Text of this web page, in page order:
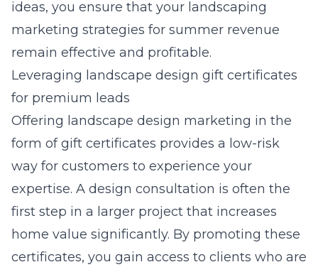
ideas, you ensure that your landscaping
marketing strategies for summer revenue
remain effective and profitable.
Leveraging landscape design gift certificates
for premium leads
Offering landscape design marketing in the
form of gift certificates provides a low-risk
way for customers to experience your
expertise. A design consultation is often the
first step in a larger project that increases
home value significantly. By promoting these
certificates, you gain access to clients who are